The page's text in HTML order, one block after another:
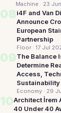
Machine · 23
08i4F and Van
Announce
European
Partnership
Floor · 17 Jul
09The Balance
Determine
Access,
Sustainability
Economy · 29
10Architect İrem
40 Under 40